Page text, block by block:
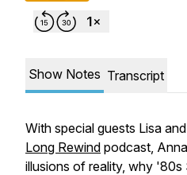
Show Notes Transcript
With special guests Lisa
Long Rewind podcast,
illusions of reality, why